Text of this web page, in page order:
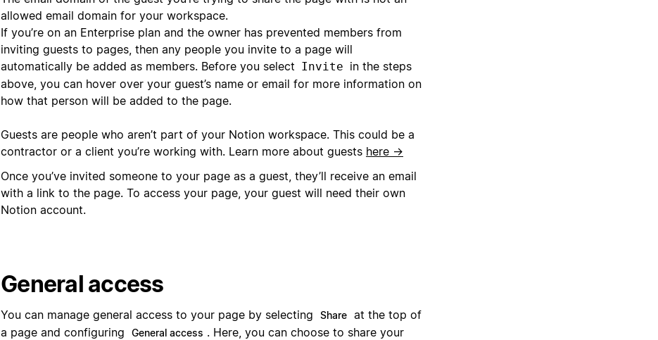
allowed email domain for your workspace.
If you’re on an Enterprise plan and the owner has prevented members from
inviting guests to pages, then any people you invite to a page will
automatically be added as members. Before you select Invite in the steps
above, you can hover over your guest’s name or email for more information on
how that person will be added to the page.
Guests are people who aren’t part of your Notion workspace. This could be a
contractor or a client you’re working with. Learn more about guests here →
Once you’ve invited someone to your page as a guest, they’ll receive an email
with a link to the page. To access your page, your guest will need their own
Notion account.
General access
You can manage general access to your page by selecting Share at the top of
a page and configuring
General access . Here, you can choose to share your